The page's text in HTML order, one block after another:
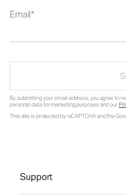
Email
By submitting your email address, you agree to
personal data for marketing purposes and our
This site is protected by reCAPTCHA and the
Support